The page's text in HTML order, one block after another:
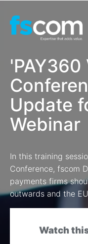
Update
Webinar
In this training
Conference, fscom
payments firms
outwards and the
Watch